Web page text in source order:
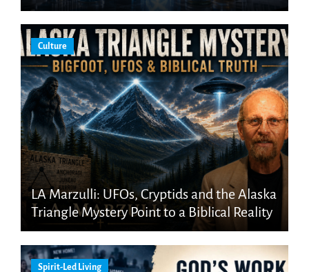
Culture
LA Marzulli: UFOs, Cryptids and the Alaska
Triangle Mystery Point to a Biblical Reality
Spirit-Led Living